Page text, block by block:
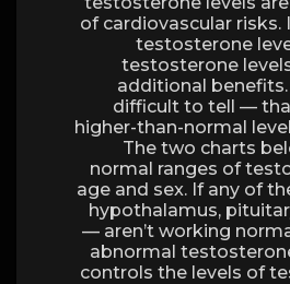
of cardiovascular risks.
testosterone
testosterone
additional
difficult to tell —
higher-than-normal
The two charts
normal ranges of
age and sex. If any of
hypothalamus,
— aren’t working
abnormal
controls the levels of